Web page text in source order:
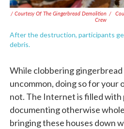
/ Courtesy Of The Gingerbread Demolition
Crew
/
After the destruction, participants
debris.
While clobbering
uncommon, doing so for your
not. The Internet is filled with
documenting otherwise
bringing these houses down